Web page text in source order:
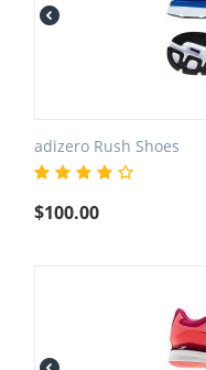
adizero Rush Shoes
$100.00